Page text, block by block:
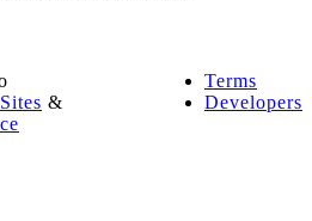
Terms
Developers
&